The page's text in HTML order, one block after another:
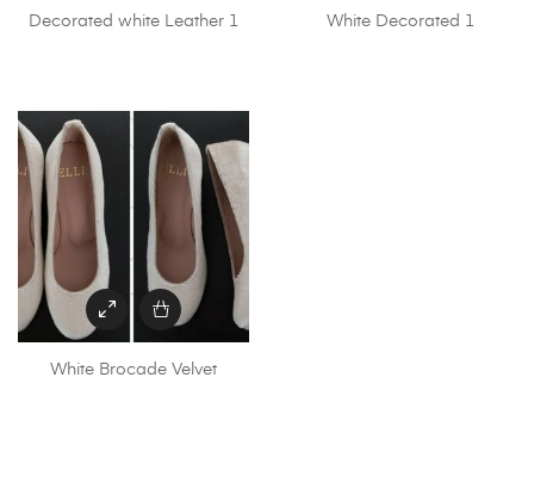
Decorated white Leather 1 White Decorated 1
White Brocade Velvet